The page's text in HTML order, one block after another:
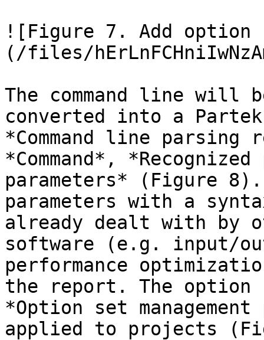
![Figure 7. Add
(/files/
The command line will
converted into a
*Command line
*Command*,
parameters* (Figure
parameters with a
already dealt with by
software (e.g. input/
performance
the report. The option
*Option set
applied to projects